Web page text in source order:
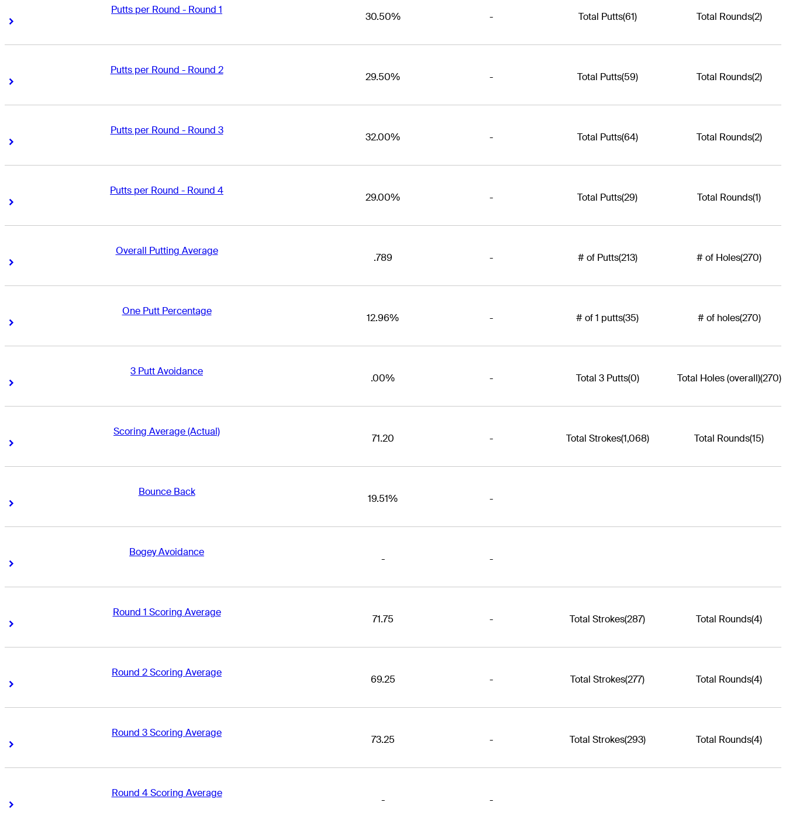
Putts per Round - Round 1
Right Arrow
30.50% - Total Putts(61) Total Rounds(2)
Putts per Round - Round 2
Right Arrow
29.50% - Total Putts(59) Total Rounds(2)
Putts per Round - Round 3
Right Arrow
32.00% - Total Putts(64) Total Rounds(2)
Putts per Round - Round 4
Right Arrow
29.00% - Total Putts(29) Total Rounds(1)
Overall Putting Average
Right Arrow
.789 - # of Putts(213) # of Holes(270)
One Putt Percentage
Right Arrow
12.96% - # of 1 putts(35) # of holes(270)
3 Putt Avoidance
Right Arrow
.00% - Total 3 Putts(0) Total Holes (overall)(270)
Scoring Average (Actual)
Right Arrow
71.20 - Total Strokes(1,068) Total Rounds(15)
Bounce Back
Right Arrow
19.51% -
Bogey Avoidance
Right Arrow
- -
Round 1 Scoring Average
Right Arrow
71.75 - Total Strokes(287) Total Rounds(4)
Round 2 Scoring Average
Right Arrow
69.25 - Total Strokes(277) Total Rounds(4)
Round 3 Scoring Average
Right Arrow
73.25 - Total Strokes(293) Total Rounds(4)
Round 4 Scoring Average
Right Arrow
- -